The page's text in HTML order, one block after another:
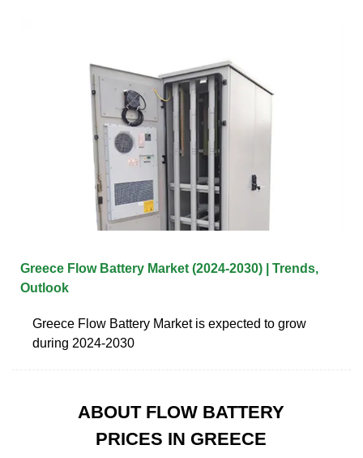
Greece Flow Battery Market (2024-2030) | Trends,
Outlook
Greece Flow Battery Market is expected to grow
during 2024-2030
ABOUT FLOW BATTERY
PRICES IN GREECE